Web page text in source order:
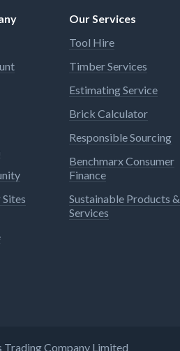
Our Services
Tool Hire
Timber Services
Estimating Service
Brick Calculator
Responsible Sourcing
Benchmarx Consumer
Finance
Sustainable Products &
Services
Company Limited